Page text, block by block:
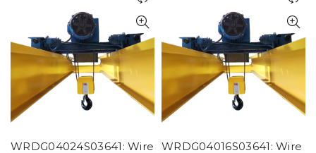
WRDG04024S03641: Wire
WRDG04016S03641: Wire